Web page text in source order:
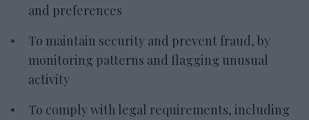
and preferences
To maintain security and prevent fraud, by
monitoring patterns and flagging unusual
activity
To comply with legal requirements, including